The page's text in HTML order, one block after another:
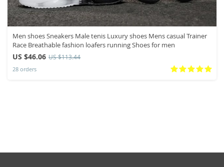
Men shoes Sneakers Male tenis Luxury shoes Mens casual Trainer
Race Breathable fashion loafers running Shoes for men
US $46.06 US $113.44
28 orders